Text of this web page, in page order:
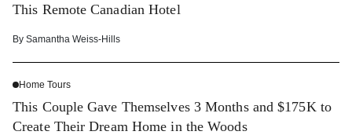
This Remote Canadian Hotel
By Samantha Weiss-Hills
Home Tours
This Couple Gave Themselves 3 Months and $175K to
Create Their Dream Home in the Woods